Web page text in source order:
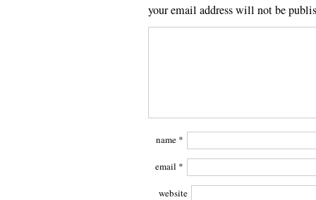
your email address will not be
name *
email *
website